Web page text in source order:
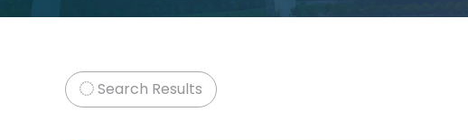
Search Results